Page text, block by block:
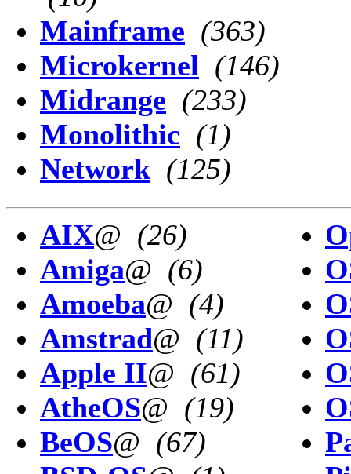
Mainframe (363)
Microkernel (146)
Midrange (233)
Monolithic (1)
Network (125)
AIX@ (26)
Amiga@ (6)
Amoeba@ (4)
Amstrad@ (11)
Apple II@ (61)
AtheOS@ (19)
BeOS@ (67)